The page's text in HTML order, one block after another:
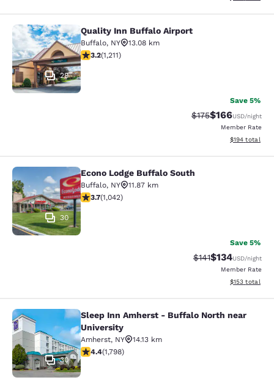
Quality Inn Buffalo Airport
29
Quality Inn Buffalo Airport
Buffalo, NY
13.08 km
3.2 stars rating. Good. 1211 reviews
3.2(1,211)
Save 5%
Strikethrough Rate:
$175Discounted
$166USD/night
Member Rate
View
$194 total
Econo Lodge Buffalo South
30
Econo Lodge Buffalo South
Buffalo, NY
11.87 km
3.66 stars rating. Good. 1042 reviews
3.7(1,042)
Save 5%
Strikethrough
$141Discounted
$134USD/night
Member Rate
View
$153 total
Sleep Inn Amherst - Buffalo North
30
Sleep Inn Amherst - Buffalo North near
University
Amherst, NY
14.13 km
4.38 stars rating. Excellent. 1798 reviews
4.4(1,798)